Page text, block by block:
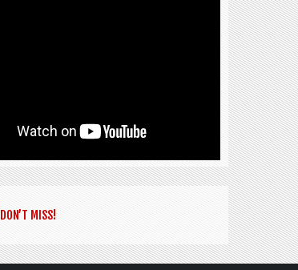
DON’T MISS!